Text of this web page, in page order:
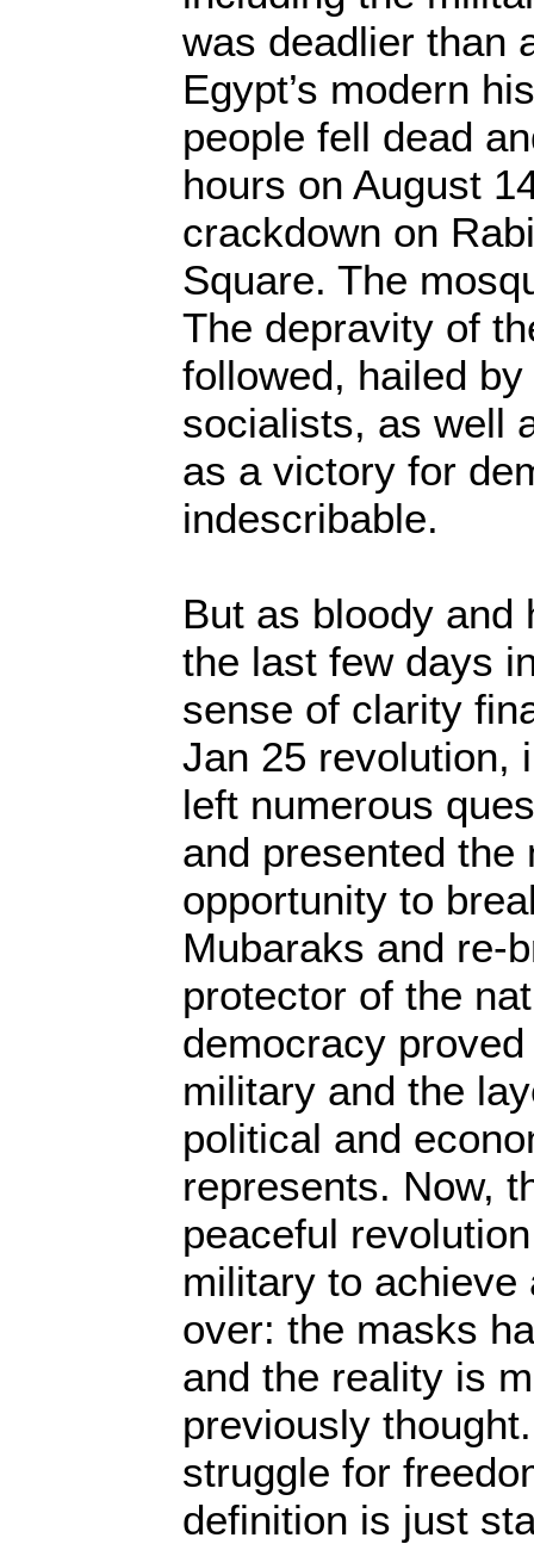
was deadlier than
Egypt’s modern
people fell dead
hours on August
crackdown on
Square. The
The depravity of
followed, hailed
socialists, as well
as a victory for
indescribable.
But as bloody and
the last few days
sense of clarity
Jan 25 revolution,
left numerous
and presented the
opportunity to
Mubaraks and re-
protector of the
democracy
military and the
political and
represents. Now,
peaceful
military to
over: the masks
and the reality is
previously
struggle for
definition is just